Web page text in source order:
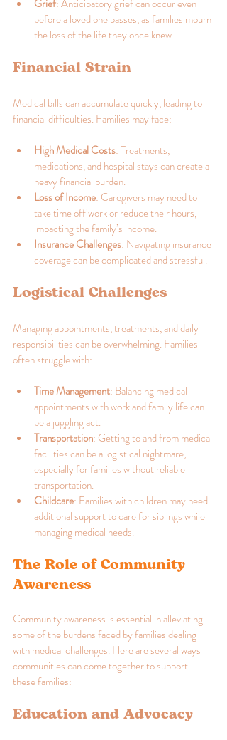
Grief: Anticipatory grief can occur even
before a loved one passes, as families mourn
the loss of the life they once knew.
Financial Strain
Medical bills can accumulate quickly, leading to
financial difficulties. Families may face:
High Medical Costs: Treatments,
medications, and hospital stays can create a
heavy financial burden.
Loss of Income: Caregivers may need to
take time off work or reduce their hours,
impacting the family’s income.
Insurance Challenges: Navigating insurance
coverage can be complicated and stressful.
Logistical Challenges
Managing appointments, treatments, and daily
responsibilities can be overwhelming. Families
often struggle with:
Time Management: Balancing medical
appointments with work and family life can
be a juggling act.
Transportation: Getting to and from medical
facilities can be a logistical nightmare,
especially for families without reliable
transportation.
Childcare: Families with children may need
additional support to care for siblings while
managing medical needs.
The Role of Community
Awareness
Community awareness is essential in alleviating
some of the burdens faced by families dealing
with medical challenges. Here are several ways
communities can come together to support
these families:
Education and Advocacy